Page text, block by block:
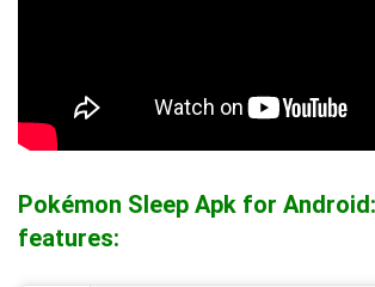
Pokémon Sleep Apk for
features: